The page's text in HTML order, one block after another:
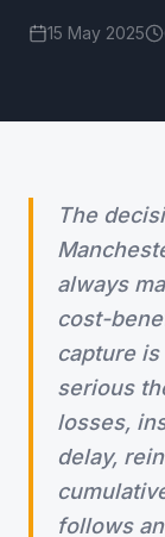
15 May 2025
The
always
cost-
capture
serious
losses,
delay,
follows